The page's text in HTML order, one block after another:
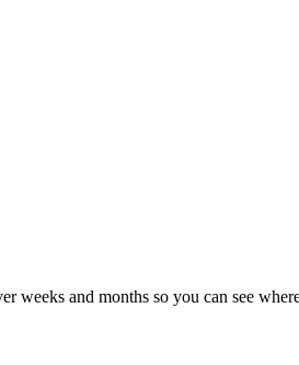
weeks and months so you can see